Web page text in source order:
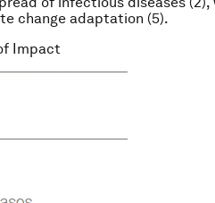
change adaptation (5).
Impact